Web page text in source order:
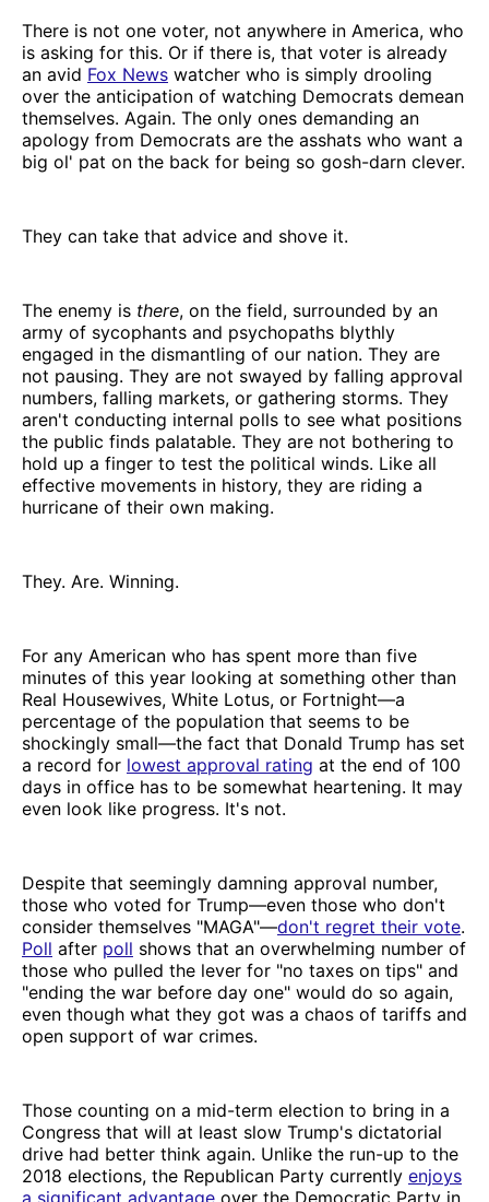
There is not one voter, not anywhere in America, who
is asking for this. Or if there is, that voter is already
an avid Fox News watcher who is simply drooling
over the anticipation of watching Democrats demean
themselves. Again. The only ones demanding an
apology from Democrats are the asshats who want a
big ol' pat on the back for being so gosh-darn clever.
They can take that advice and shove it.
The enemy is there, on the field, surrounded by an
army of sycophants and psychopaths blythly
engaged in the dismantling of our nation. They are
not pausing. They are not swayed by falling approval
numbers, falling markets, or gathering storms. They
aren't conducting internal polls to see what positions
the public finds palatable. They are not bothering to
hold up a finger to test the political winds. Like all
effective movements in history, they are riding a
hurricane of their own making.
They. Are. Winning.
For any American who has spent more than five
minutes of this year looking at something other than
Real Housewives, White Lotus, or Fortnight—a
percentage of the population that seems to be
shockingly small—the fact that Donald Trump has set
a record for lowest approval rating at the end of 100
days in office has to be somewhat heartening. It may
even look like progress. It's not.
Despite that seemingly damning approval number,
those who voted for Trump—even those who don't
consider themselves "MAGA"—don't regret their vote.
Poll after poll shows that an overwhelming number of
those who pulled the lever for "no taxes on tips" and
"ending the war before day one" would do so again,
even though what they got was a chaos of tariffs and
open support of war crimes.
Those counting on a mid-term election to bring in a
Congress that will at least slow Trump's dictatorial
drive had better think again. Unlike the run-up to the
2018 elections, the Republican Party currently enjoys
a significant advantage over the Democratic Party in